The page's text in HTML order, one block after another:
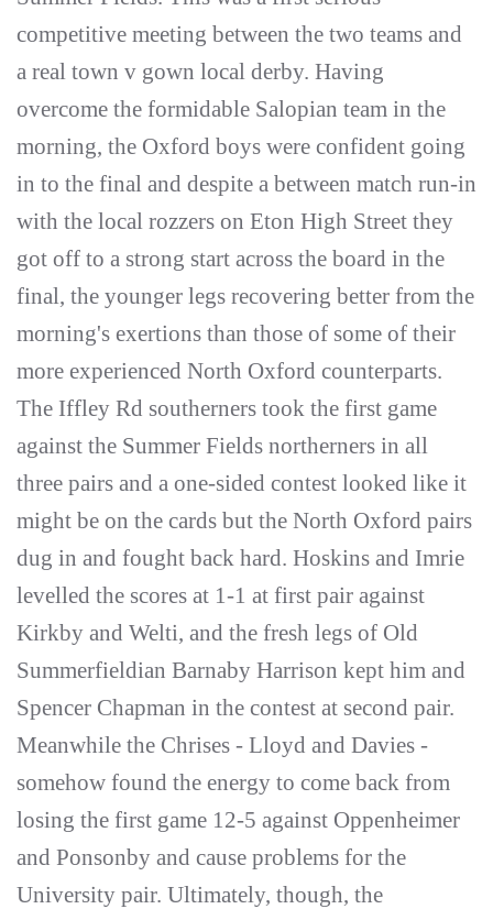
competitive meeting between the two teams and
a real town v gown local derby. Having
overcome the formidable Salopian team in the
morning, the Oxford boys were confident going
in to the final and despite a between match run-in
with the local rozzers on Eton High Street they
got off to a strong start across the board in the
final, the younger legs recovering better from the
morning's exertions than those of some of their
more experienced North Oxford counterparts.
The Iffley Rd southerners took the first game
against the Summer Fields northerners in all
three pairs and a one-sided contest looked like it
might be on the cards but the North Oxford pairs
dug in and fought back hard. Hoskins and Imrie
levelled the scores at 1-1 at first pair against
Kirkby and Welti, and the fresh legs of Old
Summerfieldian Barnaby Harrison kept him and
Spencer Chapman in the contest at second pair.
Meanwhile the Chrises - Lloyd and Davies -
somehow found the energy to come back from
losing the first game 12-5 against Oppenheimer
and Ponsonby and cause problems for the
University pair. Ultimately, though, the